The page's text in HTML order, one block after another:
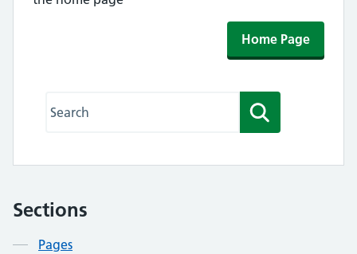
Home Page
Sections
Contents
Pages